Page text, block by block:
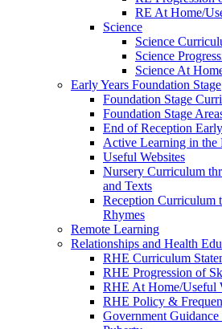
RE At Home/
Science
Science
Science
Science At
Early Years Foundation Stage
Foundation Stage
Foundation Stage
End of Reception
Active Learning in the
Useful Websites
Nursery Curriculum
and Texts
Reception Curriculum
Rhymes
Remote Learning
Relationships and Health
RHE Curriculum
RHE Progression of
RHE At Home/Useful
RHE Policy &
Government Guidance